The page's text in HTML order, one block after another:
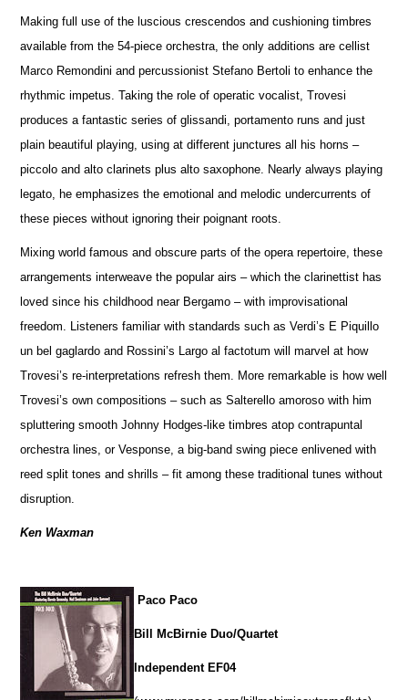
Making full use of the luscious crescendos and cushioning timbres
available from the 54-piece orchestra, the only additions are cellist
Marco Remondini and percussionist Stefano Bertoli to enhance the
rhythmic impetus. Taking the role of operatic vocalist, Trovesi
produces a fantastic series of glissandi, portamento runs and just
plain beautiful playing, using at different junctures all his horns –
piccolo and alto clarinets plus alto saxophone. Nearly always playing
legato, he emphasizes the emotional and melodic undercurrents of
these pieces without ignoring their poignant roots.
Mixing world famous and obscure parts of the opera repertoire, these
arrangements interweave the popular airs – which the clarinettist has
loved since his childhood near Bergamo – with improvisational
freedom. Listeners familiar with standards such as Verdi’s E Piquillo
un bel gaglardo and Rossini’s Largo al factotum will marvel at how
Trovesi’s re-interpretations refresh them. More remarkable is how well
Trovesi’s own compositions – such as Salterello amoroso with him
spluttering smooth Johnny Hodges-like timbres atop contrapuntal
orchestra lines, or Vesponse, a big-band swing piece enlivened with
reed split tones and shrills – fit among these traditional tunes without
disruption.
Ken Waxman
Paco Paco
Bill McBirnie Duo/Quartet
Independent EF04